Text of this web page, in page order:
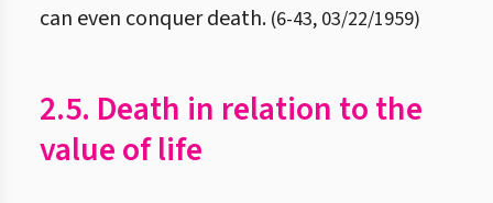
can even conquer death. (6-43, 03/22/1959)
2.5. Death in relation to the
value of life